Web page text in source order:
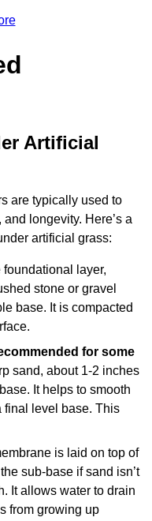
Artificial
are typically used to
longevity. Here’s a
artificial grass:
foundational layer,
stone or gravel
base. It is compacted
for some
sand, about 1-2 inches
It helps to smooth
final level base. This
is laid on top of
sub-base if sand isn’t
It allows water to drain
from growing up